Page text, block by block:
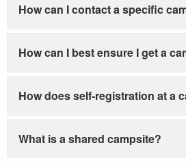
How can I contact a specific
How can I best ensure I get a
How does self-registration at a
What is a shared campsite?